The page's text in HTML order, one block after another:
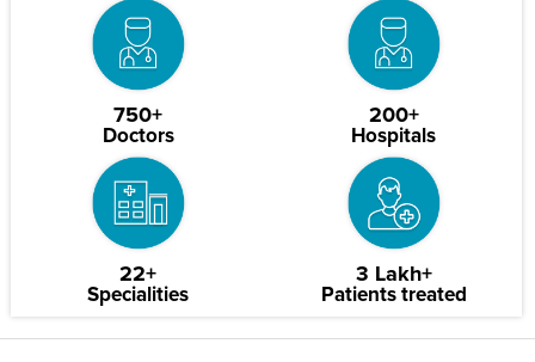
750+
Doctors
200+
Hospitals
22+
Specialities
3 Lakh+
Patients treated